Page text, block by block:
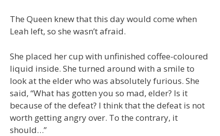
The Queen knew that this day would come when
Leah left, so she wasn’t afraid.
She placed her cup with unfinished coffee-coloured
liquid inside. She turned around with a smile to
look at the elder who was absolutely furious. She
said, “What has gotten you so mad, elder? Is it
because of the defeat? I think that the defeat is not
worth getting angry over. To the contrary, it
should…”